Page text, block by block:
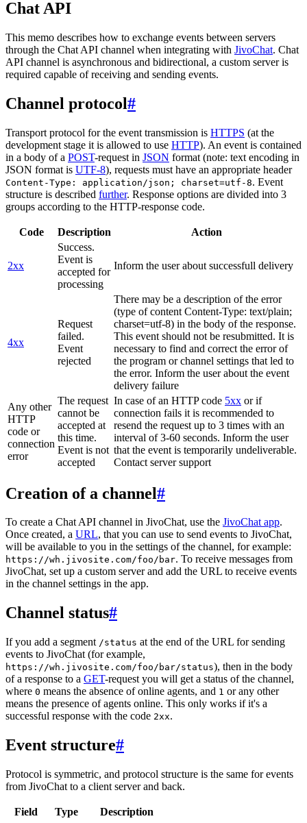
Chat API
This memo describes how to exchange events between servers
through the Chat API channel when integrating with JivoChat. Chat
API channel is asynchronous and bidirectional, a custom server is
required capable of receiving and sending events.
Channel protocol#
Transport protocol for the event transmission is HTTPS (at the
development stage it is allowed to use HTTP). An event is contained
in a body of a POST-request in JSON format (note: text encoding in
JSON format is UTF-8), requests must have an appropriate header
Content-Type: application/json; charset=utf-8. Event
structure is described further. Response options are divided into 3
groups according to the HTTP-response code.
Code Description Action
2xx
Success.
Event is
accepted for
processing
Inform the user about successfull delivery
4xx
Request
failed.
Event
rejected
There may be a description of the error
(type of content Content-Type: text/plain;
charset=utf-8) in the body of the response.
This event should not be resubmitted. It is
necessary to find and correct the error of
the program or channel settings that led to
the error. Inform the user about the event
delivery failure
Any other
HTTP
code or
connection
error
The request
cannot be
accepted at
this time.
Event is not
accepted
In case of an HTTP code 5xx or if
connection fails it is recommended to
resend the request up to 3 times with an
interval of 3-60 seconds. Inform the user
that the event is temporarily undeliverable.
Contact server support
Creation of a channel#
To create a Chat API channel in JivoChat, use the JivoChat app.
Once created, a URL, that you can use to send events to JivoChat,
will be available to you in the settings of the channel, for example:
https://wh.jivosite.com/foo/bar. To receive messages from
JivoChat, set up a custom server and add the URL to receive events
in the channel settings in the app.
Channel status#
If you add a segment /status at the end of the URL for sending
events to JivoChat (for example,
https://wh.jivosite.com/foo/bar/status), then in the body
of a response to a GET-request you will get a status of the channel,
where 0 means the absence of online agents, and 1 or any other
means the presence of agents online. This only works if it's a
successful response with the code 2xx.
Event structure#
Protocol is symmetric, and protocol structure is the same for events
from JivoChat to a client server and back.
Field Type
Description